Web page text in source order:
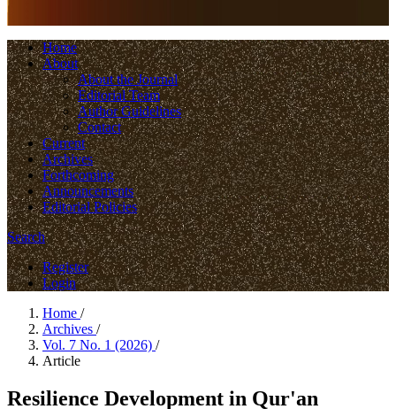
Home
About
About the Journal
Editorial Team
Author Guidelines
Contact
Current
Archives
Forthcoming
Announcements
Editorial Policies
Search
Register
Login
Home /
Archives /
Vol. 7 No. 1 (2026) /
Article
Resilience Development in Qur'an